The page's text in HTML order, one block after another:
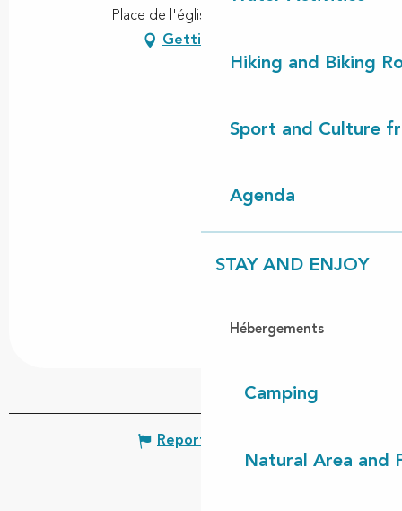
Hiking and Biking
Sport and Culture
Agenda
STAY AND ENJOY
Hébergements
Camping
Natural Area and
Place de l'église, 40550 Léon
Getting there
Report mistake